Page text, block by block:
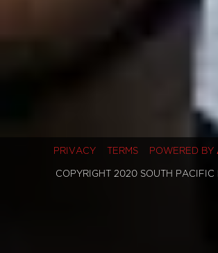
PRIVACY TERMS POWERED BY
COPYRIGHT 2020 SOUTH PACIFIC